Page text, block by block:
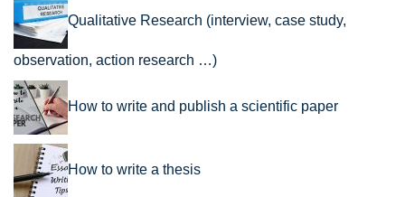
Qualitative Research (interview, case study,
observation, action research …)
How to write and publish a scientific paper
How to write a thesis